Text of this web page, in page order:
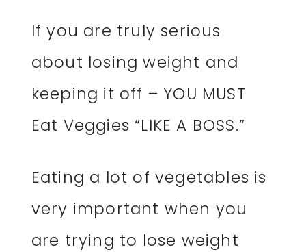
If you are truly serious
about losing weight and
keeping it off – YOU MUST
Eat Veggies “LIKE A BOSS.”
Eating a lot of vegetables is
very important when you
are trying to lose weight